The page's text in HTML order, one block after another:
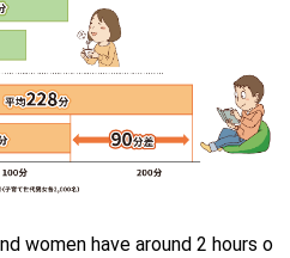
women have around 2 hours o